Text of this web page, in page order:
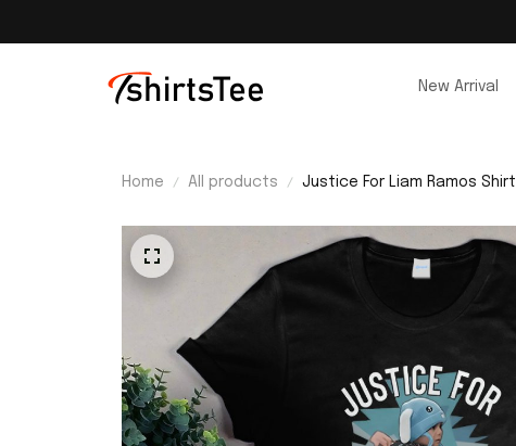
New Arrival
Home All products Justice For Liam Ramos Shirt